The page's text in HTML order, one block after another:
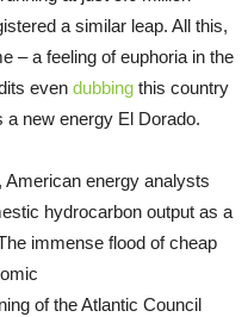
a similar leap. All this,
– a feeling of euphoria in the
even dubbing this country
a new energy El Dorado.
energy analysts
hydrocarbon output as a
immense flood of cheap
of the Atlantic Council